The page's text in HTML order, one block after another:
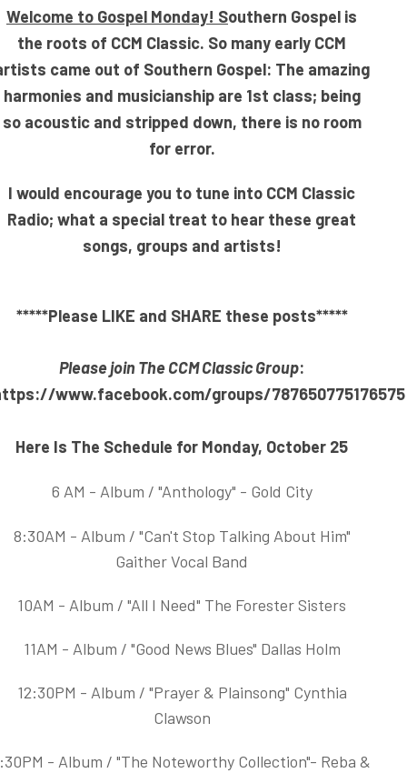
Welcome to Gospel Monday! Southern Gospel is
the roots of CCM Classic. So many early CCM
came out of Southern Gospel: The amazing
harmonies and musicianship are 1st class; being
so acoustic and stripped down, there is no room
for error.
I would encourage you to tune into CCM Classic
Radio; what a special treat to hear these great
songs, groups and artists!
*****Please LIKE and SHARE these posts*****
Please join The CCM Classic Group:
www.facebook.com/groups/787650775176575
Here Is The Schedule for Monday, October 25
6 AM - Album / "Anthology" - Gold City
8:30AM - Album / "Can't Stop Talking About Him"
Gaither Vocal Band
10AM - Album / "All I Need" The Forester Sisters
11AM - Album / "Good News Blues" Dallas Holm
12:30PM - Album / "Prayer & Plainsong" Cynthia
Clawson
- Album / "The Noteworthy Collection"- Reba &